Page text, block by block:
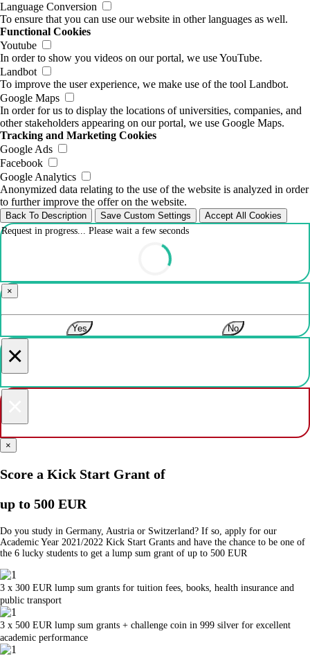
Language Conversion
To ensure that you can use our website in other languages as well.
Functional Cookies
Youtube
In order to show you videos on our portal, we use YouTube.
Landbot
To improve the user experience, we make use of the tool Landbot.
Google Maps
In order for us to display the locations of universities, companies, and
other stakeholders appearing on our portal, we use Google Maps.
Tracking and Marketing Cookies
Google Ads
Facebook
Google Analytics
Anonymized data relating to the use of the website is analyzed in order
to further improve the offer on the website.
Back To Description Save Custom Settings
Accept All Cookies
Request in progress... Please wait a few seconds
×
Yes No
×
×
Score a Kick Start Grant of
up to 500 EUR
Do you study in Germany, Austria or Switzerland? If so, apply for our
Academic Year 2021/2022 Kick Start Grants and have the chance to be one of
the 6 lucky students to get a lump sum grant of up to 500 EUR
3 x 300 EUR lump sum grants for tuition fees, books, health insurance and
public transport
3 x 500 EUR lump sum grants + challenge coin in 999 silver for excellent
academic performance